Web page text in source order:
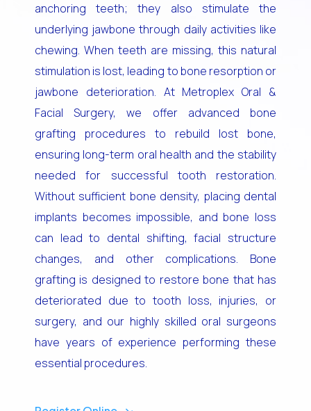
anchoring teeth; they also stimulate the
underlying jawbone through daily activities like
chewing. When teeth are missing, this natural
stimulation is lost, leading to bone resorption or
jawbone deterioration. At Metroplex Oral &
Facial Surgery, we offer advanced bone
grafting procedures to rebuild lost bone,
ensuring long-term oral health and the stability
needed for successful tooth restoration.
Without sufficient bone density, placing dental
implants becomes impossible, and bone loss
can lead to dental shifting, facial structure
changes, and other complications. Bone
grafting is designed to restore bone that has
deteriorated due to tooth loss, injuries, or
surgery, and our highly skilled oral surgeons
have years of experience performing these
essential procedures.